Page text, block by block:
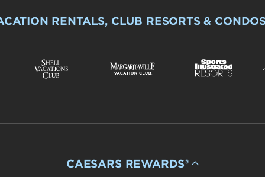
RENTALS, CLUB RESORTS &
CAESARS REWARDS®